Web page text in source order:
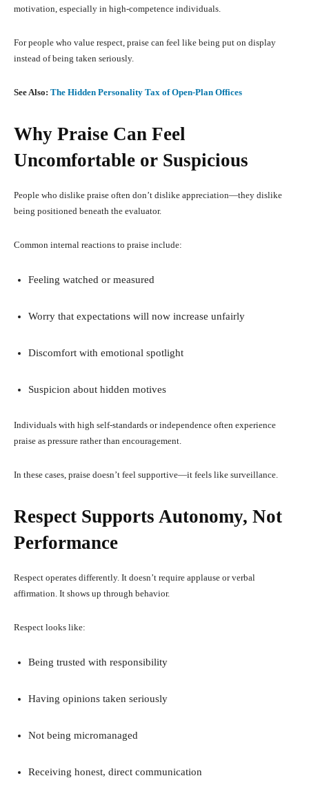
motivation, especially in high-competence individuals.
For people who value respect, praise can feel like being put on display
instead of being taken seriously.
See Also: The Hidden Personality Tax of Open-Plan Offices
Why Praise Can Feel
Uncomfortable or Suspicious
People who dislike praise often don’t dislike appreciation—they dislike
being positioned beneath the evaluator.
Common internal reactions to praise include:
Feeling watched or measured
Worry that expectations will now increase unfairly
Discomfort with emotional spotlight
Suspicion about hidden motives
Individuals with high self-standards or independence often experience
praise as pressure rather than encouragement.
In these cases, praise doesn’t feel supportive—it feels like surveillance.
Respect Supports Autonomy, Not
Performance
Respect operates differently. It doesn’t require applause or verbal
affirmation. It shows up through behavior.
Respect looks like:
Being trusted with responsibility
Having opinions taken seriously
Not being micromanaged
Receiving honest, direct communication